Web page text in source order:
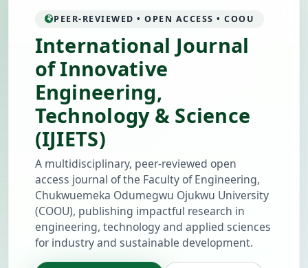
PEER-REVIEWED • OPEN ACCESS • COOU
International Journal
of Innovative
Engineering,
Technology & Science
(IJIETS)
A multidisciplinary, peer-reviewed open
access journal of the Faculty of Engineering,
Chukwuemeka Odumegwu Ojukwu University
(COOU), publishing impactful research in
engineering, technology and applied sciences
for industry and sustainable development.